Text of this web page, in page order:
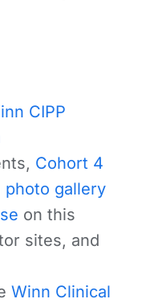
CIPP
Cohort 4
photo gallery
on this
sites, and
Winn Clinical